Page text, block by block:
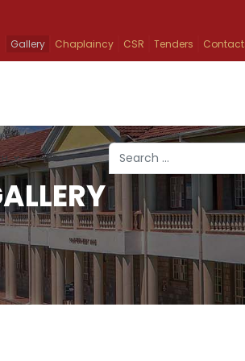
Gallery Chaplaincy CSR Tenders
INFO
Search
Type 2 or more